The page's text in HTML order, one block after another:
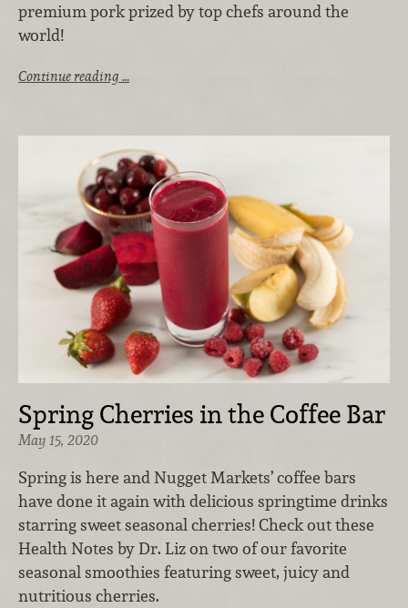
premium pork prized by top chefs around the
world!
Continue reading …
Spring Cherries in the Coffee Bar
May 15, 2020
Spring is here and Nugget Markets’ coffee bars
have done it again with delicious springtime drinks
starring sweet seasonal cherries! Check out these
Health Notes by Dr. Liz on two of our favorite
seasonal smoothies featuring sweet, juicy and
nutritious cherries.